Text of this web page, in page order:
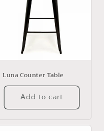
Luna Counter Table
Add to cart